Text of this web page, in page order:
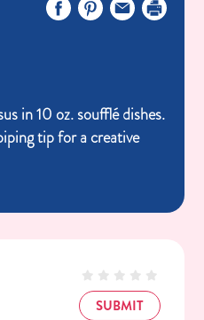
in 10 oz. soufflé dishes.
tip for a creative
SUBMIT